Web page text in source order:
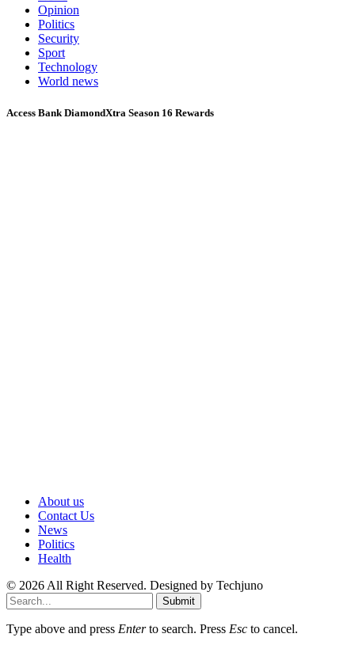
Opinion
Politics
Security
Sport
Technology
World news
Access Bank DiamondXtra Season 16 Rewards
About us
Contact Us
News
Politics
Health
© 2026 All Right Reserved. Designed by Techjuno
Submit
Type above and press Enterto search. Press Esc to cancel.